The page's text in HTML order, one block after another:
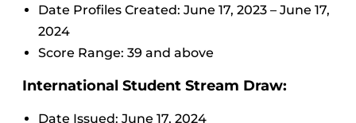
Date Profiles Created: June 17, 2023 – June 17,
2024
Score Range: 39 and above
International Student Stream Draw:
Date Issued: June 17, 2024